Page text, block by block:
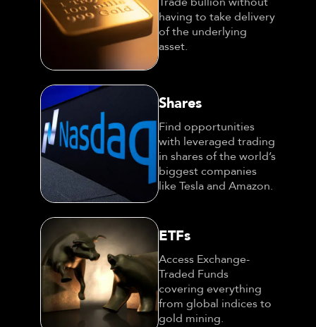
having to take delivery
of the underlying
asset.
Shares
Find opportunities
with leveraged trading
in shares of the world’s
biggest companies
like Tesla and Amazon.
ETFs
Access Exchange-
Traded Funds
covering everything
from global indices to
gold mining.